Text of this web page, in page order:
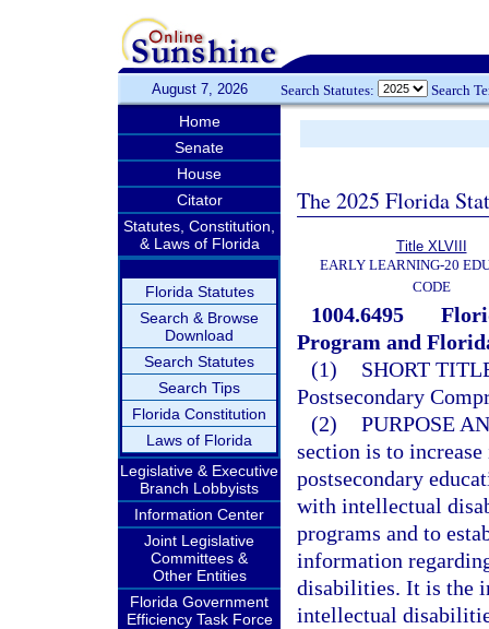
August 7, 2026 Search Statutes: Search
Home
Senate
House
Citator
Statutes, Constitution,
& Laws of Florida
Florida Statutes
Search & Browse
Download
Search Statutes
Search Tips
Florida Constitution
Laws of Florida
Legislative & Executive
Branch Lobbyists
Information Center
Joint Legislative
Committees &
Other Entities
Florida Government
Efficiency Task Force
The 2025 Florida
Title XLVIII
EARLY LEARNING-20
CODE
1004.6495
Program and
(1)
SHORT
Postsecondary
(2) PURPOSE
section is to
postsecondary
with intellectual
programs and to
information
disabilities. It is the
intellectual